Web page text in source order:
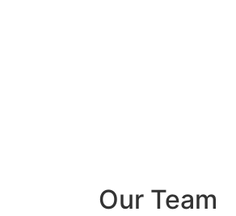
Our Team